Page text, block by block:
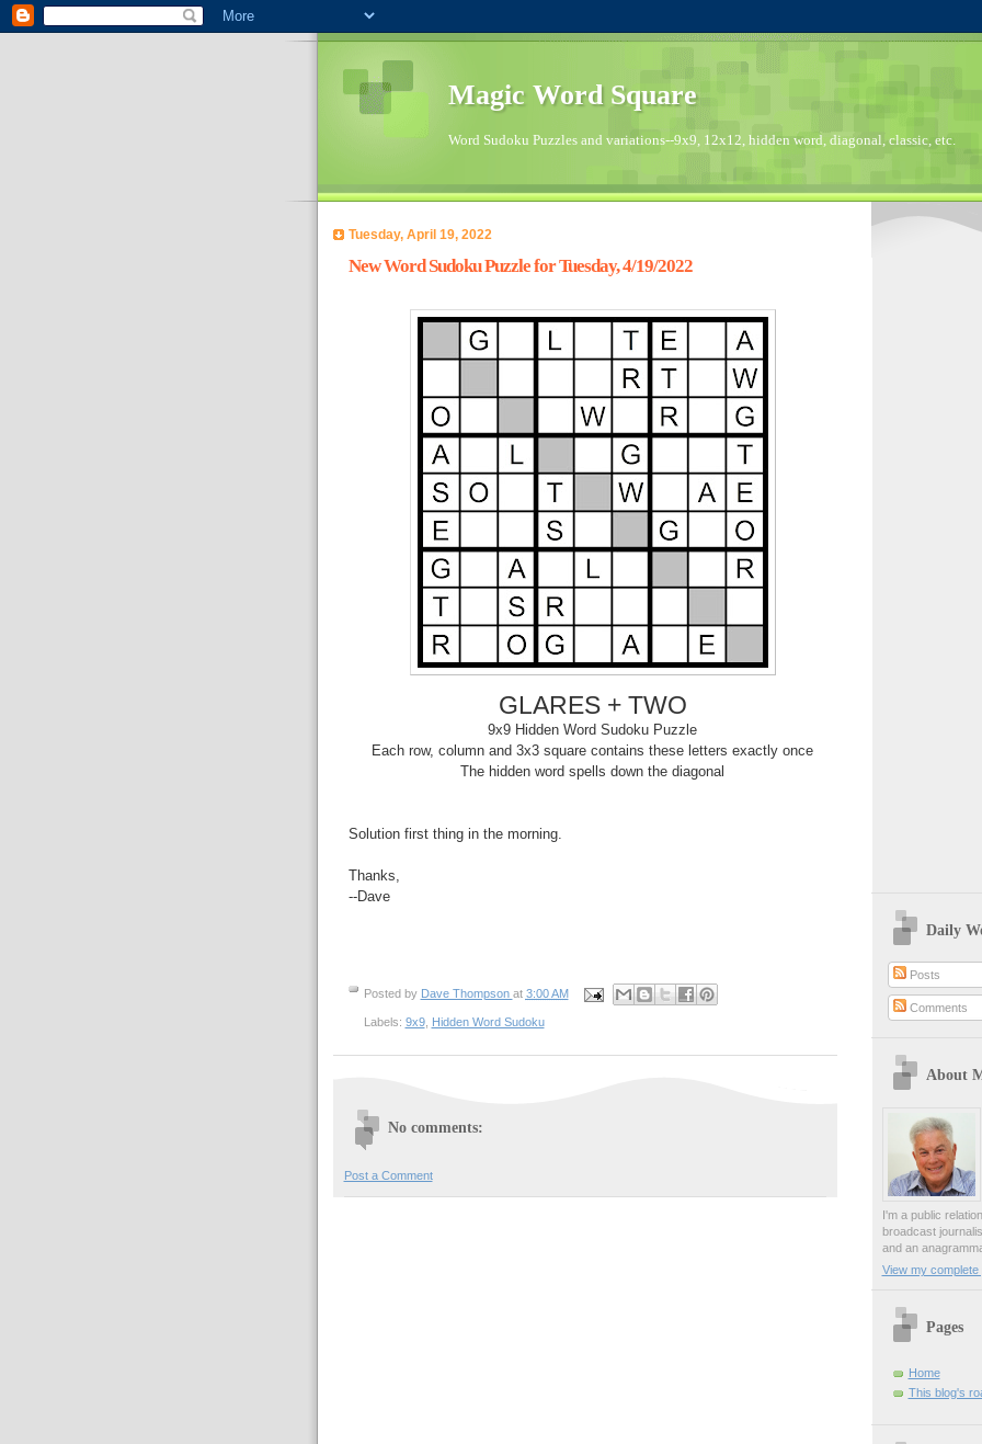
Magic Word Square
Word Sudoku Puzzles and variations--9x9, 12x12, hidden word, diagonal, classic, etc.
Tuesday, April 19, 2022
New Word Sudoku Puzzle for Tuesday, 4/19/2022
GLARES + TWO
9x9 Hidden Word Sudoku Puzzle
Each row, column and 3x3 square contains these letters exactly once
The hidden word spells down the diagonal
Solution first thing in the morning.
Thanks,
--Dave
Posted by Dave Thompson at 3:00 AM
Labels: 9x9, Hidden Word Sudoku
No comments:
Post a Comment
Daily
Posts
Comments
About
I'm a public
broadcast
and an
View my complete
Pages
Home
This blog's